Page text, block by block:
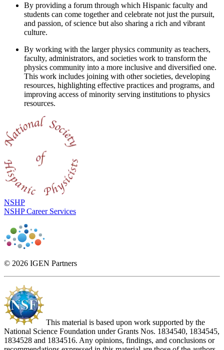
By providing a forum through which Hispanic faculty and
students can come together and celebrate not just the pursuit,
and passion, of science but also sharing a rich and vibrant
culture.
By working with the larger physics community as teachers,
faculty, administrators, and societies work to transform the
physics community into a more inclusive and diversified one.
This work includes joining with other societies, developing
resources, highlighting effective practices and programs, and
improving access of minority serving institutions to physics
resources.
NSHP
NSHP Career Services
© 2026 IGEN Partners
This material is based upon work supported by the
National Science Foundation under Grants Nos. 1834540, 1834545,
1834528 and 1834516. Any opinions, findings, and conclusions or